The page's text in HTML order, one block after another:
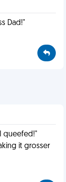
Dad!"
queefed!"
it grosser